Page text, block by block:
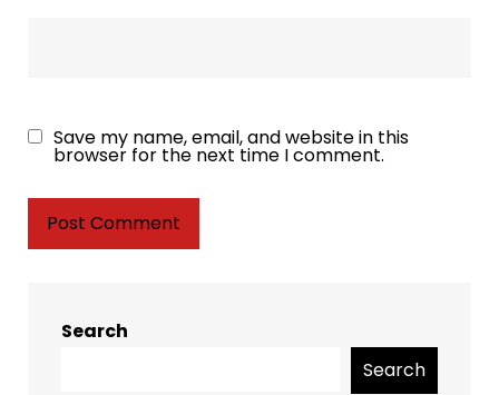
Save my name, email, and website in this
browser for the next time I comment.
Search
Search